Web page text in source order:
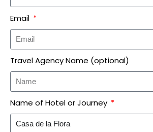
Email
Travel Agency Name (optional)
Name of Hotel or Journey